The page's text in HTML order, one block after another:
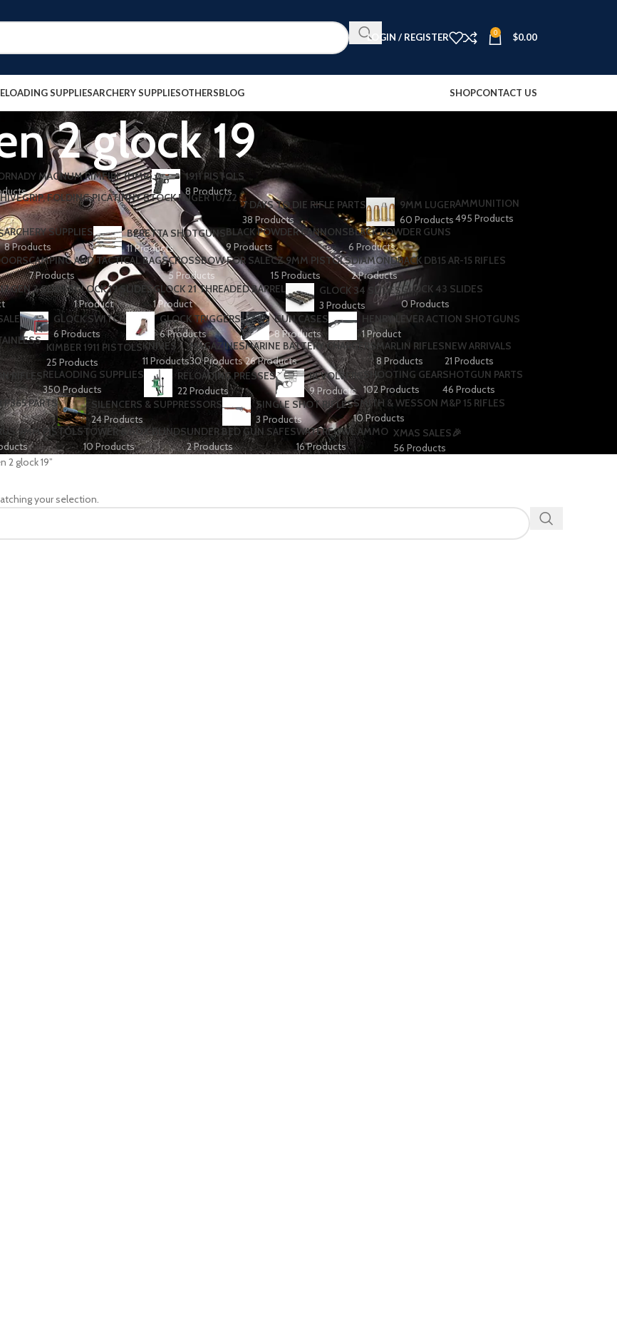
LOGIN / REGISTER 0 $0.00
SUPPLIESARCHERY SUPPLIESOTHERSBLOG SHOPCONTACT US
2 glock 19
MAGNUM RIMFIRE (HMR)
1911 PISTOLS
8 Products
7 DAYS TO DIE RIFLE PARTS
38 Products
9MM LUGER
60 Products
AMMUNITION
495 Products
ARCHERY SUPPLIES
8 Products
BERETTA SHOTGUNS​
11 Products
BLACK POWDER CANNONS
9 Products
BLACK POWDER GUNS
6 Products
CAMPING AND TACTICAL BAGS
7 Products
CROSSBOW FOR SALE
5 Products
CZ 9MM PISTOLS
15 Products
DIAMONDBACK DB15 AR-15 RIFLES
2 Products
GEN 3 SLIDESGLOCK 19 SLIDES
1 Product
GLOCK 21 THREADED BARREL
1 Product
GLOCK 34 SLIDES
3 Products
GLOCK 43 SLIDES
0 Products
GLOCK SWITCH
6 Products
GLOCK TRIGGERS
6 Products
GUN CASES
8 Products
HENRY LEVER ACTION SHOTGUNS
1 Product
KIMBER 1911 PISTOLS
25 Products
KNIVES
11 Products
MAGAZINES
30 Products
MARINE BATTERY CHARGERS
26 Products
MARLIN RIFLES
8 Products
NEW ARRIVALS
21 Products
RIFLESRELAODING SUPPLIES
350 Products
RELOADING PRESSES
22 Products
REVOLVERS
9 Products
SHOOTING GEAR
102 Products
SHOTGUN PARTS
46 Products
P365 PARTS
SILENCERS & SUPPRESSORS
24 Products
SINGLE SHOT RIFLES
3 Products
SMITH & WESSON M&P 15 RIFLES
10 Products
9MM PISTOLSTOWER & BOX BLINDS
10 Products
UNDER BED GUN SAFES
2 Products
WATERFOWL AMMO
16 Products
XMAS SALES🎉
56 Products
2 glock 19”
your selection.